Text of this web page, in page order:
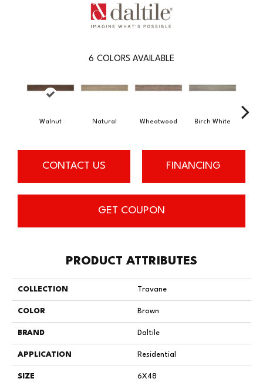
6 COLORS AVAILABLE
Walnut Natural Wheatwood Birch White
CONTACT US FINANCING
GET COUPON
PRODUCT ATTRIBUTES
COLLECTION Travane
COLOR Brown
BRAND Daltile
APPLICATION Residential
SIZE 6X48